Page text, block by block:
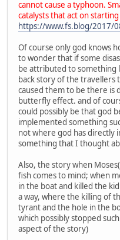
cannot cause a typhoon.
catalysts that act on
https://www.fs.blog/2017/
Of course only god knows
to wonder that if some
be attributed to something
back story of the travellers
caused them to be there is
butterfly effect. and of
could possibly be that god
implemented something
not where god has directly
something that I thought
Also, the story when
fish comes to mind; when
in the boat and killed the
a way, where the killing of
tyrant and the hole in the
which possibly stopped
aspect of the story)